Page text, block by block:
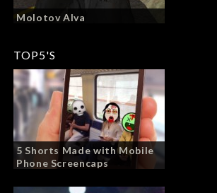
Molotov Alva
TOP5'S
5 Shorts Made with Mobile
Phone Screencaps